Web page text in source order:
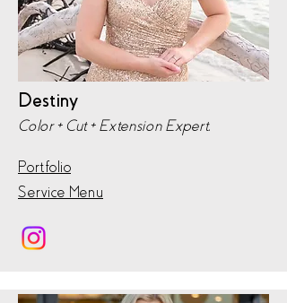
Destiny
Color + Cut + Extension Expert,
Portfolio
Service Menu